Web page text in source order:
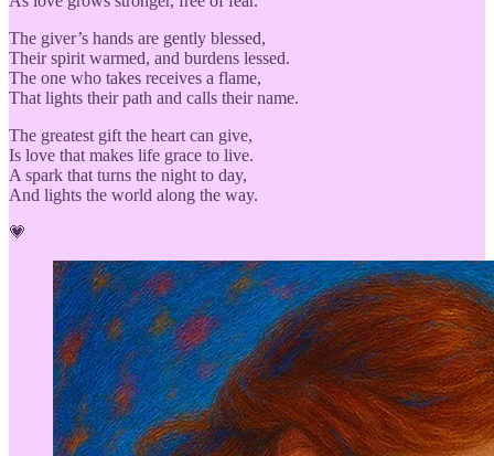
The giver’s hands are gently blessed,
Their spirit warmed, and burdens lessed.
The one who takes receives a flame,
That lights their path and calls their name.
The greatest gift the heart can give,
Is love that makes life grace to live.
A spark that turns the night to day,
And lights the world along the way.
💗